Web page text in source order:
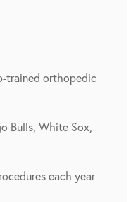
trained orthopedic
Bulls, White Sox,
each year